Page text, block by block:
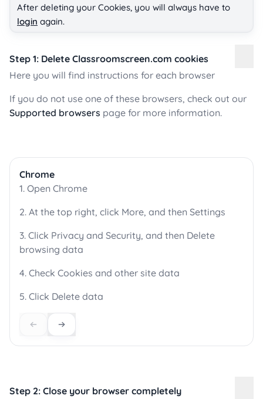
After deleting your Cookies, you will always have to
login again.
Step 1: Delete Classroomscreen.com cookies
Here you will find instructions for each browser
If you do not use one of these browsers, check out our
Supported browsers page for more information.
Chrome
1. Open Chrome
2. At the top right, click More, and then Settings
3. Click Privacy and Security, and then Delete
browsing data
4. Check Cookies and other site data
5. Click Delete data
Step 2: Close your browser completely